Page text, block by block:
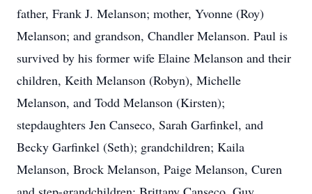
father, Frank J. Melanson; mother, Yvonne (Roy)
Melanson; and grandson, Chandler Melanson. Paul is
survived by his former wife Elaine Melanson and their
children, Keith Melanson (Robyn), Michelle
Melanson, and Todd Melanson (Kirsten);
stepdaughters Jen Canseco, Sarah Garfinkel, and
Becky Garfinkel (Seth); grandchildren; Kaila
Melanson, Brock Melanson, Paige Melanson, Curen